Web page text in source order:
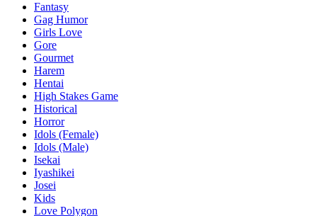
Fantasy
Gag Humor
Girls Love
Gore
Gourmet
Harem
Hentai
High Stakes Game
Historical
Horror
Idols (Female)
Idols (Male)
Isekai
Iyashikei
Josei
Kids
Love Polygon